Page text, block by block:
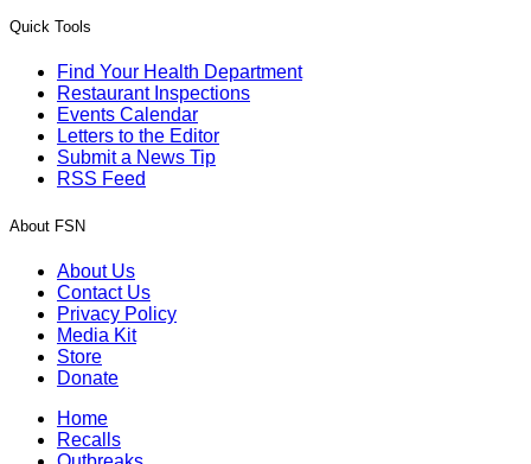
Quick Tools
Find Your Health Department
Restaurant Inspections
Events Calendar
Letters to the Editor
Submit a News Tip
RSS Feed
About FSN
About Us
Contact Us
Privacy Policy
Media Kit
Store
Donate
Home
Recalls